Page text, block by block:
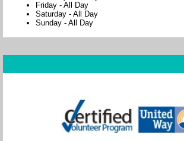
Friday - All Day
Saturday - All Day
Sunday - All Day